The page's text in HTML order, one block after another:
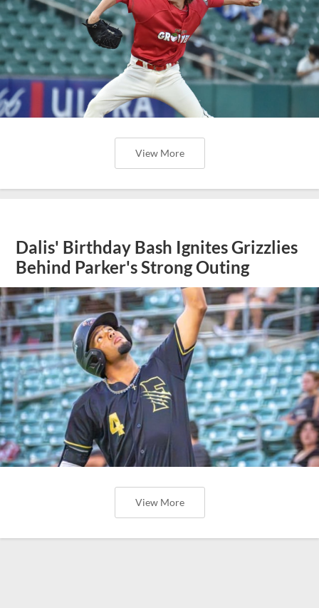
View More
Dalis' Birthday Bash Ignites Grizzlies
Behind Parker's Strong Outing
View More